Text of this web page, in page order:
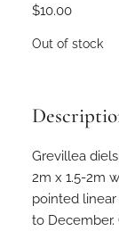
$10.00
Out of stock
Grevillea
2m x 1.5-2m
pointed
to